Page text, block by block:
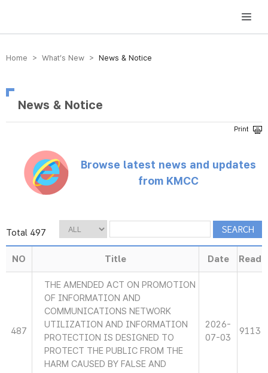
방송미디어통신위원회 Korea Media and Communications Commission
Home > What’s New > News & Notice
News & Notice
Browse latest news and updates
from KMCC
Total 497
NO Title Date Read
487
THE AMENDED ACT ON PROMOTION
OF INFORMATION AND
COMMUNICATIONS NETWORK
UTILIZATION AND INFORMATION
PROTECTION IS DESIGNED TO
PROTECT THE PUBLIC FROM THE
HARM CAUSED BY FALSE AND
2026-
07-03
9113